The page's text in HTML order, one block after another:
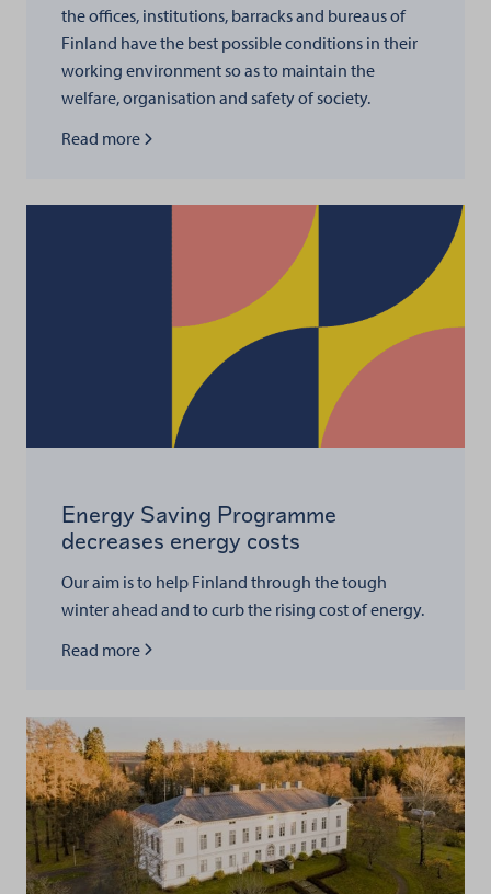
the offices, institutions, barracks and bureaus of
Finland have the best possible conditions in their
working environment so as to maintain the
welfare, organisation and safety of society.
Read more about
Read more
Energy Saving Programme
decreases energy costs
Our aim is to help Finland through the tough
winter ahead and to curb the rising cost of energy.
Read more about
Read more